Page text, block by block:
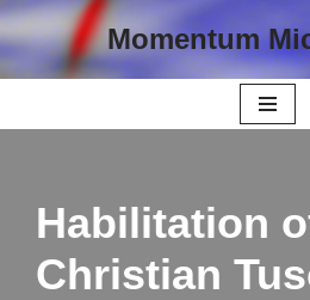
Momentum
Habilitation
Christian